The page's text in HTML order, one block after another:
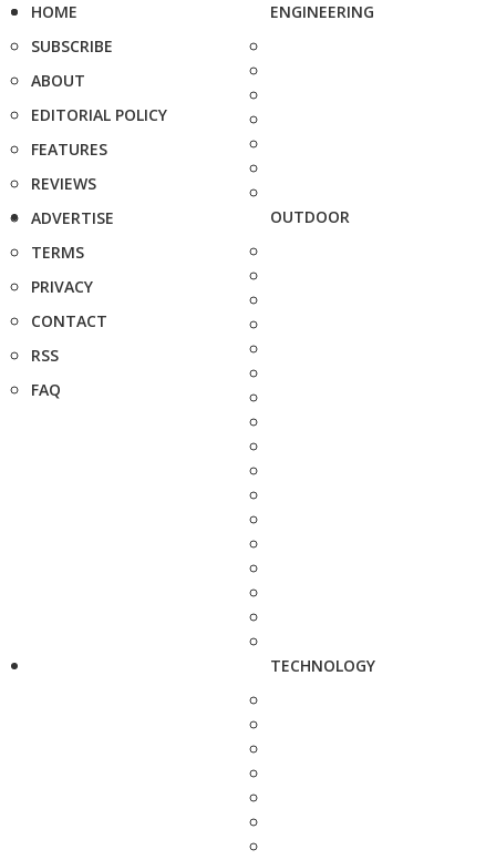
HOME
SUBSCRIBE
ABOUT
EDITORIAL POLICY
FEATURES
REVIEWS
ADVERTISE
TERMS
PRIVACY
CONTACT
RSS
FAQ
ENGINEERING
OUTDOOR
TECHNOLOGY